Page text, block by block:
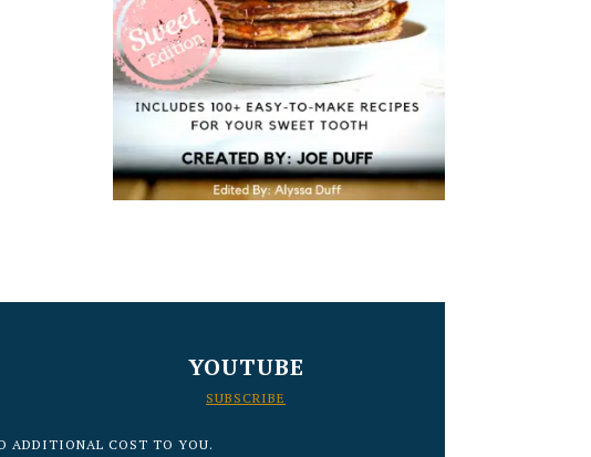
YOUTUBE
SUBSCRIBE
ADDITIONAL COST TO YOU.